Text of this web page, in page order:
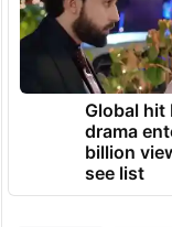
Global hit
drama
billion
see list